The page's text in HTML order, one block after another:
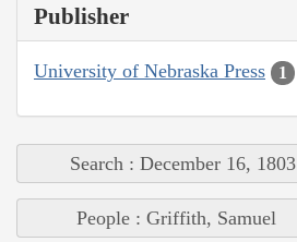
Publisher
University of Nebraska Press 1
Search : December 16, 1803
People : Griffith, Samuel